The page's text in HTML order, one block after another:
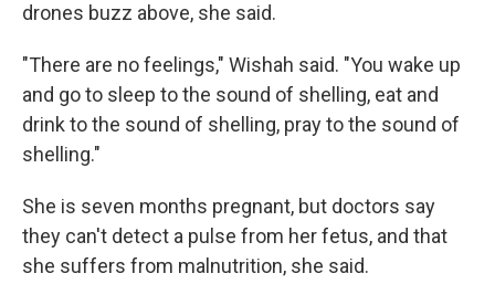
drones buzz above, she said.
"There are no feelings," Wishah said. "You wake up
and go to sleep to the sound of shelling, eat and
drink to the sound of shelling, pray to the sound of
shelling."
She is seven months pregnant, but doctors say
they can't detect a pulse from her fetus, and that
she suffers from malnutrition, she said.